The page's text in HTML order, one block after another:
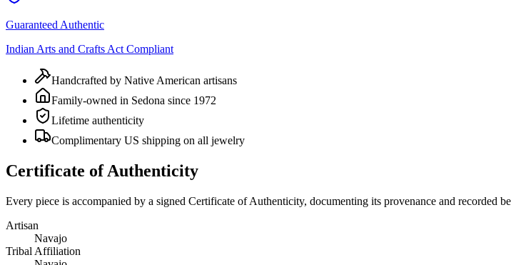
Guaranteed Authentic
Indian Arts and Crafts Act Compliant
Handcrafted by Native American artisans
Family-owned in Sedona since 1972
Lifetime authenticity
Complimentary US shipping on all jewelry
Certificate of Authenticity
Every piece is accompanied by a signed Certificate of Authenticity, documenting its provenance and recorded
Artisan
Navajo
Tribal Affiliation